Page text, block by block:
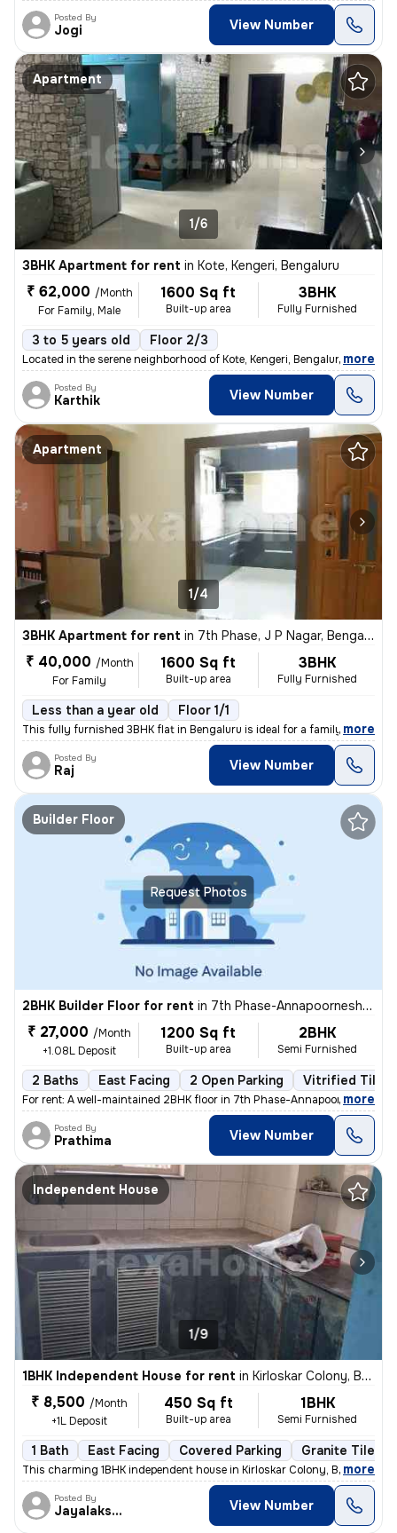
Posted By
Jogi View Number
Apartment
1/6
3BHK Apartment for rent in Kote, Kengeri, Bengaluru
₹ 62,000 /Month
For Family, Male
1600 Sq ft
Built-up area
3BHK
Fully Furnished
3 to 5 years old Floor 2/3
Located in the serene neighborhood of Kote, Kengeri, Bengaluru, this f
, more
Posted By
Karthik View Number
Apartment
1/4
3BHK Apartment for rent in 7th Phase, J P Nagar, Bengaluru
₹ 40,000 /Month
For Family
1600 Sq ft
Built-up area
3BHK
Fully Furnished
Less than a year old Floor 1/1
This fully furnished 3BHK flat in Bengaluru is ideal for a family. Wit
, more
Posted By
Raj View Number
Request Photos
Builder Floor
2BHK Builder Floor for rent in 7th Phase-Annapoorneshwari Layout, J P Nagar, Bengaluru
₹ 27,000 /Month
+1.08L Deposit
1200 Sq ft
Built-up area
2BHK
Semi Furnished
2 Baths East Facing 2 Open Parking Vitrified Tiles
For rent: A well-maintained 2BHK floor in 7th Phase-Annapoorneshwari L
, more
Posted By
Prathima View Number
Independent House
1/9
1BHK Independent House for rent in Kirloskar Colony, Basaveshwar Nagar, Bengaluru
₹ 8,500 /Month
+1L Deposit
450 Sq ft
Built-up area
1BHK
Semi Furnished
1 Bath East Facing Covered Parking Granite Tiles
This charming 1BHK independent house in Kirloskar Colony, , more
Posted By
Jayalakshmi View Number